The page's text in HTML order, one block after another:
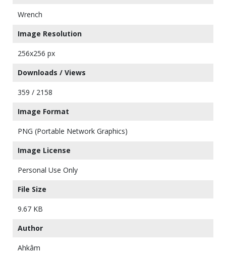
Wrench
Image Resolution
256x256 px
Downloads / Views
359 / 2158
Image Format
PNG (Portable Network Graphics)
Image License
Personal Use Only
File Size
9.67 KB
Author
Ahkâm